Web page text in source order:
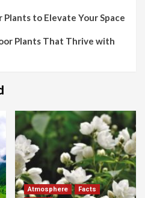
to Elevate Your Space
Plants That Thrive with
Atmosphere
Facts